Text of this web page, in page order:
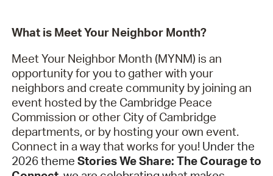
What is Meet Your Neighbor Month?
Meet Your Neighbor Month (MYNM) is an
opportunity for you to gather with your
neighbors and create community by joining an
event hosted by the Cambridge Peace
Commission or other City of Cambridge
departments, or by hosting your own event.
Connect in a way that works for you! Under the
2026 theme Stories We Share: The Courage to